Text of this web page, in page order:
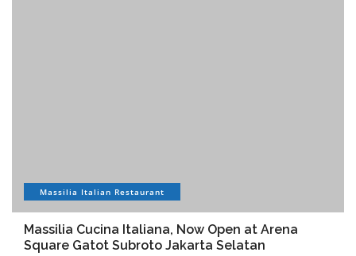
Massilia Italian Restaurant
Massilia Cucina Italiana, Now Open at Arena
Square Gatot Subroto Jakarta Selatan